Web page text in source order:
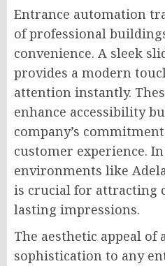
Entrance automation
of professional
convenience. A sleek
provides a modern
attention instantly.
enhance accessibility
company’s
customer experience.
environments like
is crucial for attracting
lasting impressions.
The aesthetic appeal of
sophistication to any